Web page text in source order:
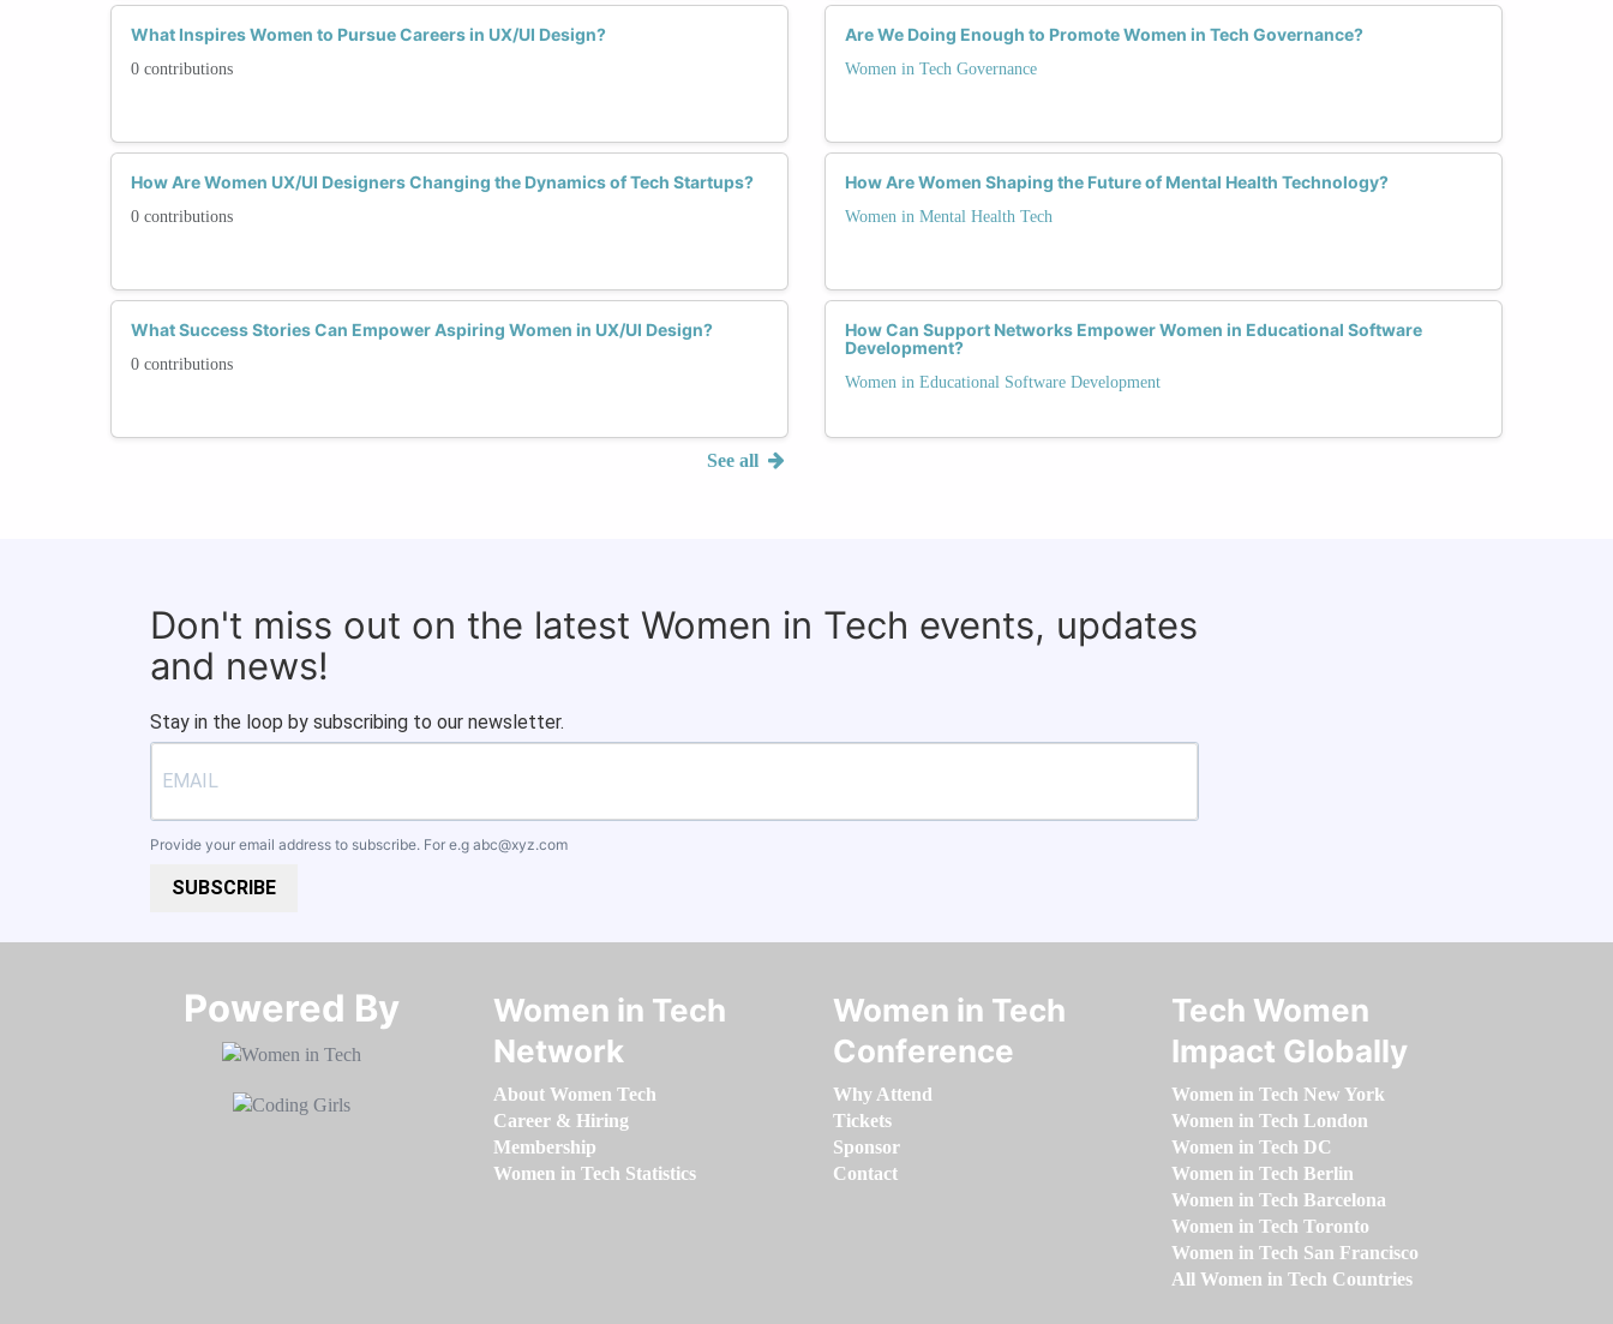
What Inspires Women to Pursue Careers in UX/UI Design?
0 contributions
How Are Women UX/UI Designers Changing the Dynamics of Tech Startups?
0 contributions
What Success Stories Can Empower Aspiring Women in UX/UI Design?
0 contributions
See all
Are We Doing Enough to Promote Women in Tech Governance?
Women in Tech Governance
How Are Women Shaping the Future of Mental Health Technology?
Women in Mental Health Tech
How Can Support Networks Empower Women in Educational Software
Development?
Women in Educational Software Development
Don't miss out on the latest Women in Tech events, updates
and news!
Stay in the loop by subscribing to our newsletter.
Provide your email address to subscribe. For e.g abc@xyz.com
SUBSCRIBE
Powered By​​​​​​​
Women in Tech
Network
About Women Tech
Career & Hiring
Membership
Women in Tech Statistics
Women in Tech
Conference
Why Attend
Tickets
Sponsor
Contact
Tech Women
Impact Globally
Women in Tech New York
Women in Tech London
Women in Tech DC
Women in Tech Berlin
Women in Tech Barcelona
Women in Tech Toronto
Women in Tech San Francisco
All Women in Tech Countries